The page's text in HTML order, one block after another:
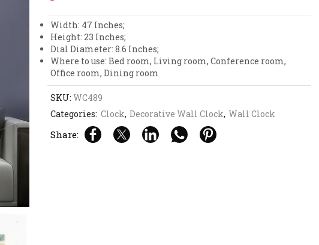
৳7,000.৳6,750.
Width: 47 Inches;
Height: 23 Inches;
Dial Diameter: 8.6 Inches;
Where to use: Bed room, Living room, Conference room,
Office room, Dining room
SKU: WC489
Categories: Clock, Decorative Wall Clock, Wall Clock
Share: